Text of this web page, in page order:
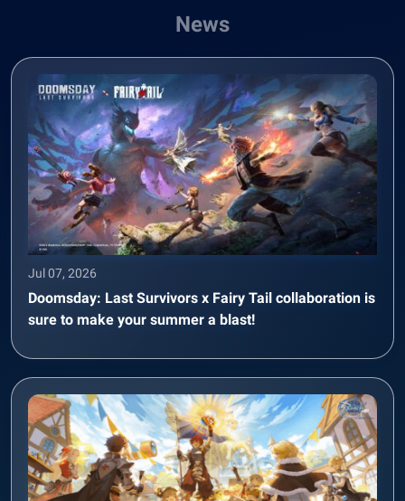
News
Jul 07, 2026
Doomsday: Last Survivors x Fairy Tail collaboration is
sure to make your summer a blast!